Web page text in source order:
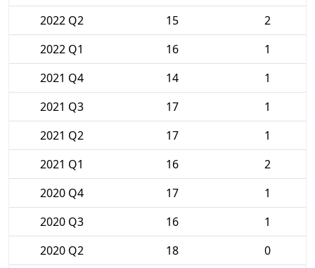
2022 Q2
15
2
2022 Q1
16
1
2021 Q4
14
1
2021 Q3
17
1
2021 Q2
17
1
2021 Q1
16
2
2020 Q4
17
1
2020 Q3
16
1
2020 Q2
18
0